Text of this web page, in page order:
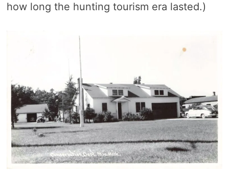
how long the hunting tourism era lasted.)